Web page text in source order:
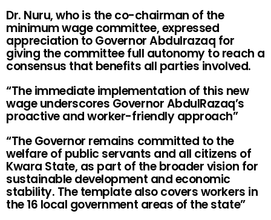
Dr. Nuru, who is the co-chairman of the
minimum wage committee, expressed
appreciation to Governor Abdulrazaq for
giving the committee full autonomy to reach a
consensus that benefits all parties involved.
“The immediate implementation of this new
wage underscores Governor AbdulRazaq’s
proactive and worker-friendly approach”
“The Governor remains committed to the
welfare of public servants and all citizens of
Kwara State, as part of the broader vision for
sustainable development and economic
stability. The template also covers workers in
the 16 local government areas of the state”